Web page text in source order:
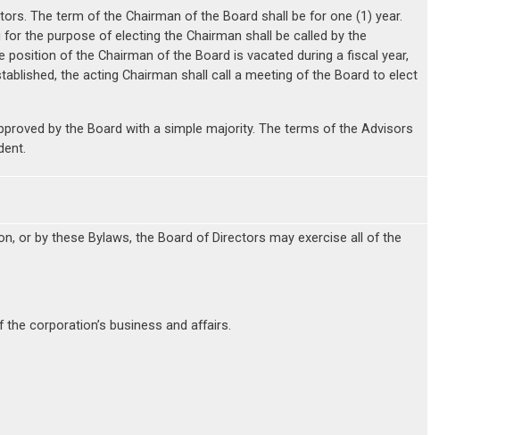
The term of the Chairman of the Board shall be for one (1) year.
the purpose of electing the Chairman shall be called by the
of the Chairman of the Board is vacated during a fiscal year,
the acting Chairman shall call a meeting of the Board to elect
by the Board with a simple majority. The terms of the Advisors
or by these Bylaws, the Board of Directors may exercise all of the
corporation’s business and affairs.